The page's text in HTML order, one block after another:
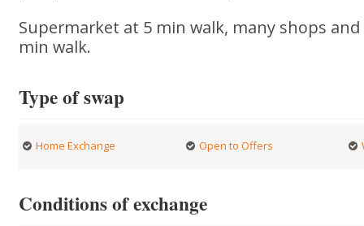
Supermarket at 5 min walk, many shops
min walk.
Type of swap
Home Exchange Open to Offers
Conditions of exchange